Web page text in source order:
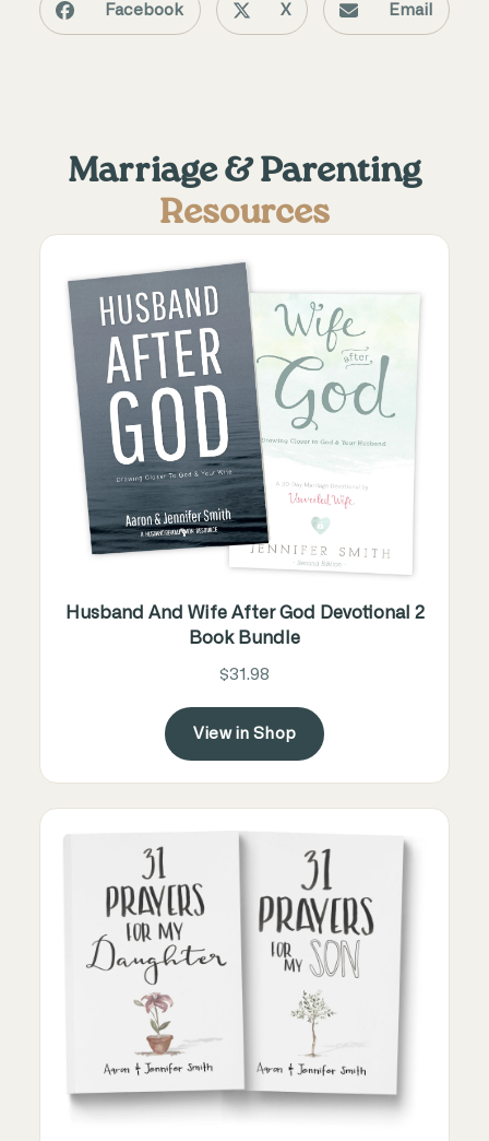
Facebook X Email
Marriage & Parenting
Resources
Husband And Wife After God Devotional 2
Book Bundle
$31.98
View in Shop